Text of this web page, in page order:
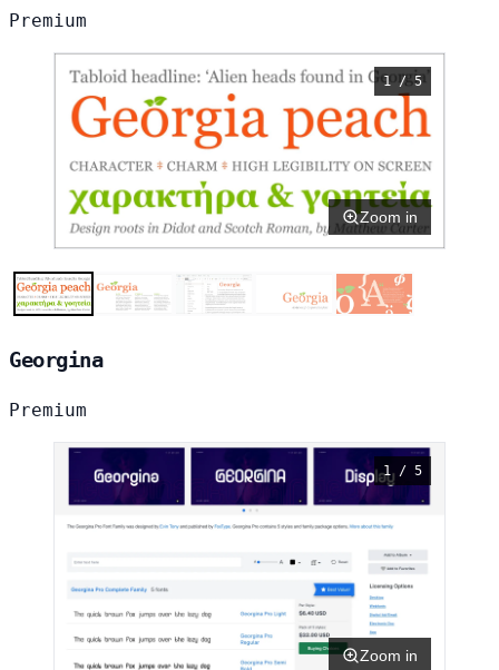
Premium
1 / 5
Zoom in
Georgina
Premium
1 / 5
Zoom in